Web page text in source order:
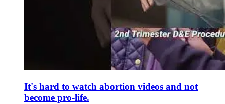
It's hard to watch abortion videos and not
become pro-life.